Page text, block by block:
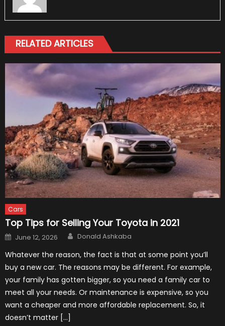
RELATED ARTICLES
Cars
Top Tips for Selling Your Toyota in 2021
Posted
on
June 12, 2026 Author
Donald Ashkaba
Whatever the reason, the fact is that at some point you’ll
buy a new car. The reasons may be different. For example,
your family has gotten bigger, so you need a family car to
meet all your needs. Or maintenance is expensive, so you
want a cheaper and more affordable replacement. So, it
doesn’t matter […]